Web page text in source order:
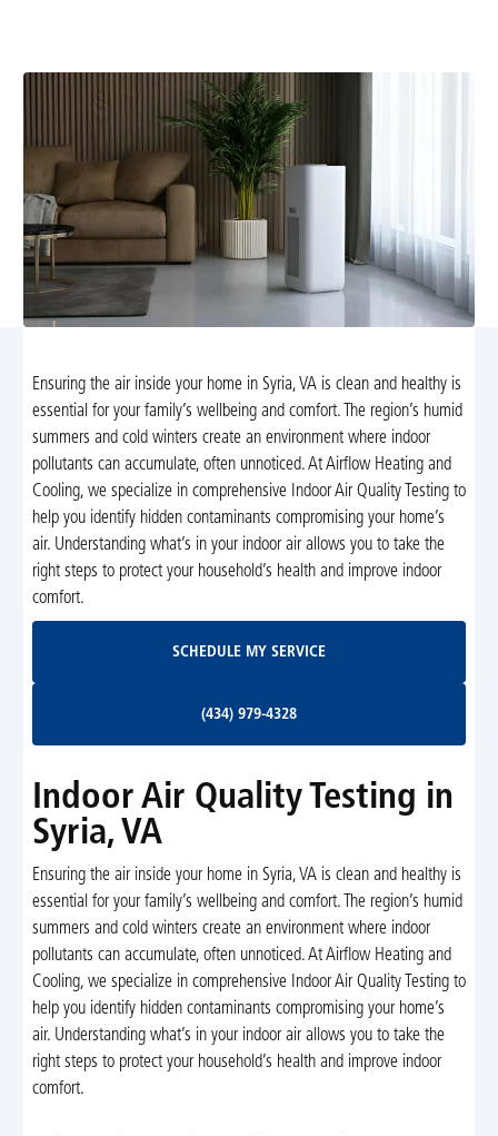
Ensuring the air inside your home in Syria, VA is clean and healthy is
essential for your family’s wellbeing and comfort. The region’s humid
summers and cold winters create an environment where indoor
pollutants can accumulate, often unnoticed. At Airflow Heating and
Cooling, we specialize in comprehensive Indoor Air Quality Testing to
help you identify hidden contaminants compromising your home’s
air. Understanding what’s in your indoor air allows you to take the
right steps to protect your household’s health and improve indoor
comfort.
SCHEDULE MY SERVICE
(434) 979-4328
Indoor Air Quality Testing in
Syria, VA
Ensuring the air inside your home in Syria, VA is clean and healthy is
essential for your family’s wellbeing and comfort. The region’s humid
summers and cold winters create an environment where indoor
pollutants can accumulate, often unnoticed. At Airflow Heating and
Cooling, we specialize in comprehensive Indoor Air Quality Testing to
help you identify hidden contaminants compromising your home’s
air. Understanding what’s in your indoor air allows you to take the
right steps to protect your household’s health and improve indoor
comfort.